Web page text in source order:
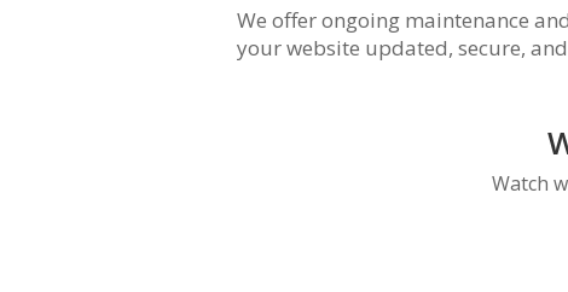
We offer ongoing maintenance
your website updated, secure,
Watch